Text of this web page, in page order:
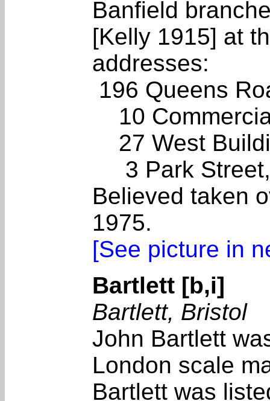
Banfield
[Kelly 1915] at
addresses:
196 Queens
10
27 West
3 Park Street,
Believed taken
1975.
[See picture in
Bartlett [b,i]
Bartlett, Bristol
John Bartlett
London scale
Bartlett was